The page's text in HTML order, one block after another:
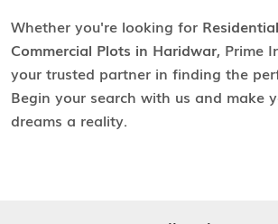
Whether you're looking for
Commercial Plots in Haridwar, Prime
your trusted partner in finding the
Begin your search with us and make
dreams a reality.